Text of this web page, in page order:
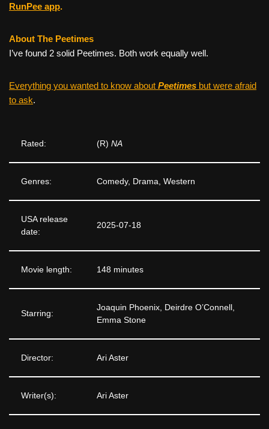
RunPee app.
About The Peetimes
I’ve found 2 solid Peetimes. Both work equally well.
Everything you wanted to know about Peetimes but were afraid
to ask.
Rated: (R) NA
Genres: Comedy, Drama, Western
USA release
date:
2025-07-18
Movie length: 148 minutes
Starring:
Joaquin Phoenix, Deirdre O’Connell,
Emma Stone
Director: Ari Aster
Writer(s): Ari Aster